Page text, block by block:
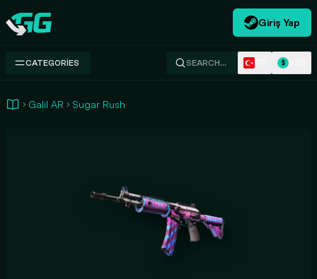
Swap.gg
Giriş Yap
CATEGORIES SEARCH… $
Galil AR Sugar Rush